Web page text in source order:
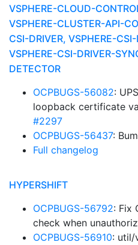
VSPHERE-CLOUD-
VSPHERE-CLUSTER-API-
CSI-DRIVER, VSPHERE-
VSPHERE-CSI-DRIVER-
DETECTOR
OCPBUGS-56082:
loopback certificate
#2297
OCPBUGS-56437:
Full changelog
HYPERSHIFT
OCPBUGS-56792: Fix
check when
OCPBUGS-56910: util/